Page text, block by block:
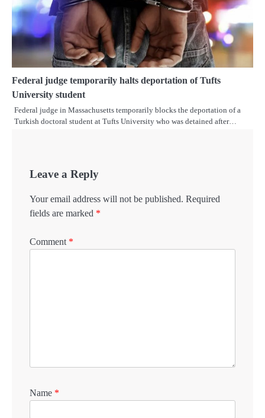
Federal judge temporarily halts deportation of Tufts
University student
Federal judge in Massachusetts temporarily blocks the deportation of a
Turkish doctoral student at Tufts University who was detained after…
Leave a Reply
Your email address will not be published. Required
fields are marked *
Comment *
Name *